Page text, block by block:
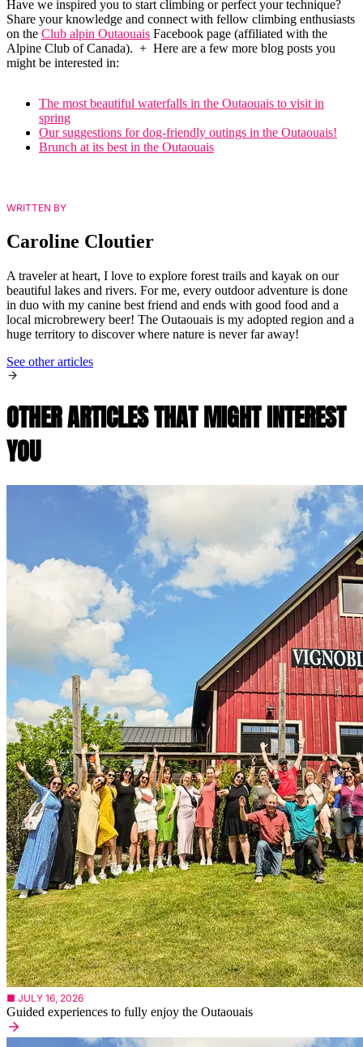
Have we inspired you to start climbing or perfect your technique?
Share your knowledge and connect with fellow climbing enthusiasts
on the Club alpin Outaouais Facebook page (affiliated with the
Alpine Club of Canada). + Here are a few more blog posts you
might be interested in:
The most beautiful waterfalls in the Outaouais to visit in
spring
Our suggestions for dog-friendly outings in the Outaouais!
Brunch at its best in the Outaouais
WRITTEN BY
Caroline Cloutier
A traveler at heart, I love to explore forest trails and kayak on our
beautiful lakes and rivers. For me, every outdoor adventure is done
in duo with my canine best friend and ends with good food and a
local microbrewery beer! The Outaouais is my adopted region and a
huge territory to discover where nature is never far away!
See other articles
OTHER ARTICLES THAT MIGHT INTEREST
YOU
■ JULY 16, 2026
Guided experiences to fully enjoy the Outaouais